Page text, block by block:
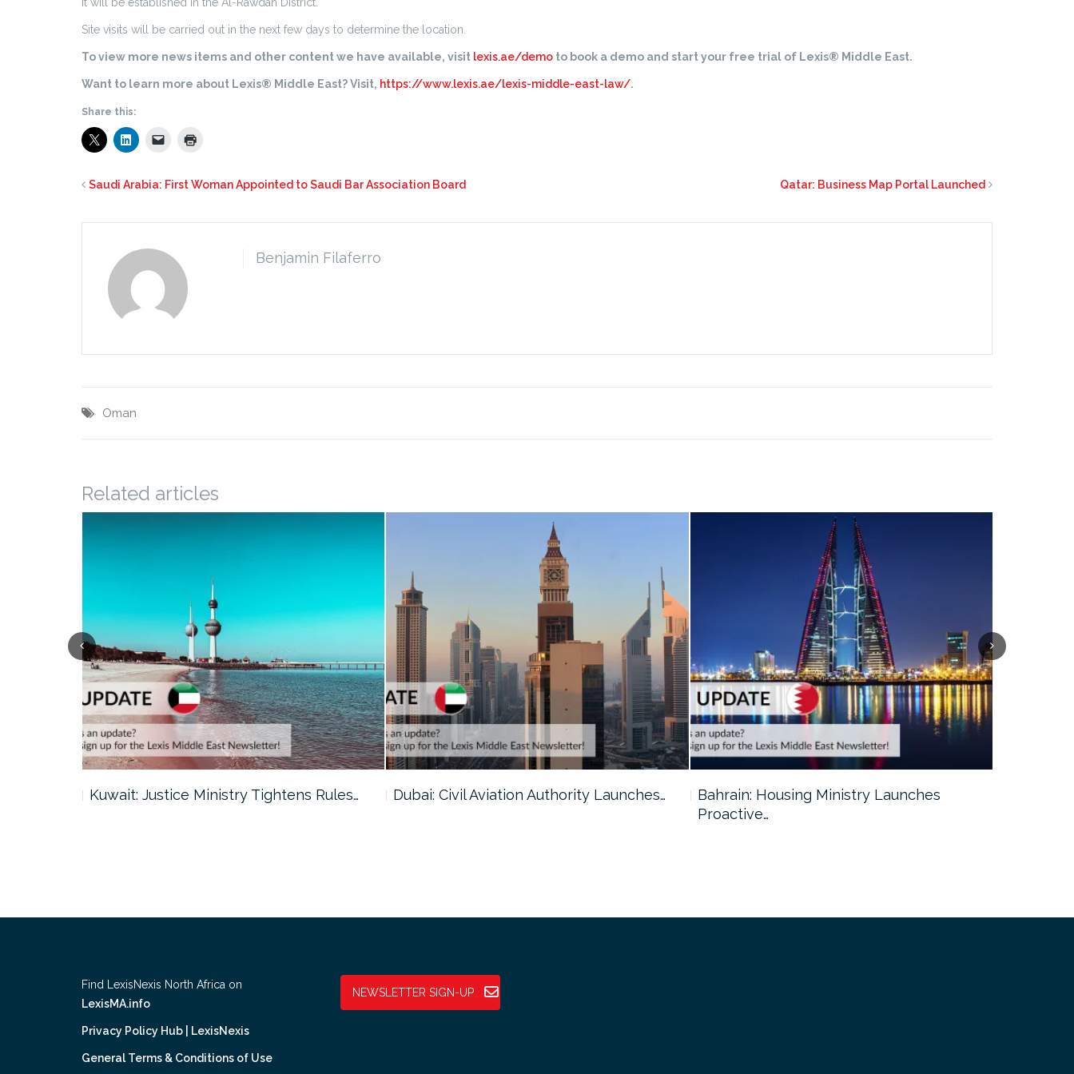
It will be established in the Al-Rawdah District.
Site visits will be carried out in the next few days to determine the location.
To view more news items and other content we have available, visit lexis.ae/demo to book a demo and start your free trial of Lexis® Middle East.
Want to learn more about Lexis® Middle East? Visit, https://www.lexis.ae/lexis-middle-east-law/.
Share this:
Saudi Arabia: First Woman Appointed to Saudi Bar Association Board Qatar: Business Map Portal Launched
Benjamin Filaferro
Oman
Related articles
Kuwait: Justice Ministry Tightens Rules… Dubai: Civil Aviation Authority Launches…
Bahrain: Housing Ministry Launches
Proactive…
Find LexisNexis North Africa on
LexisMA.info
Privacy Policy Hub | LexisNexis
General Terms & Conditions of Use
NEWSLETTER SIGN-UP